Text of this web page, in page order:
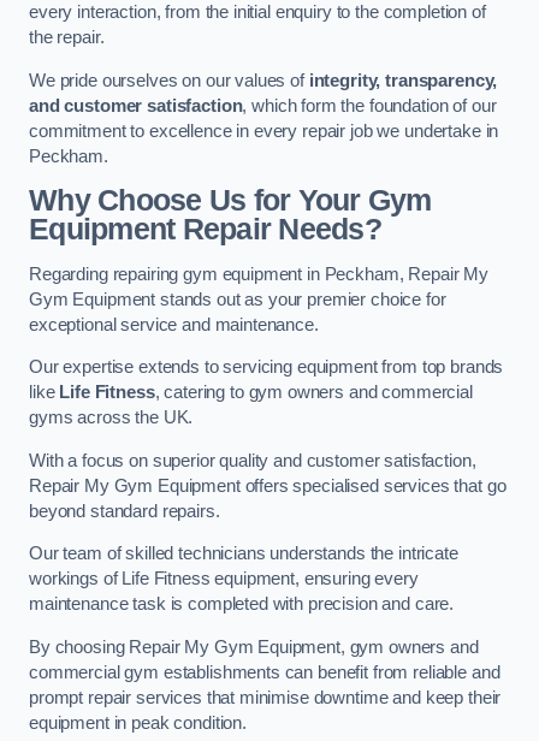
every interaction, from the initial enquiry to the completion of
the repair.
We pride ourselves on our values of integrity, transparency,
and customer satisfaction, which form the foundation of our
commitment to excellence in every repair job we undertake in
Peckham.
Why Choose Us for Your Gym
Equipment Repair Needs?
Regarding repairing gym equipment in Peckham, Repair My
Gym Equipment stands out as your premier choice for
exceptional service and maintenance.
Our expertise extends to servicing equipment from top brands
like Life Fitness, catering to gym owners and commercial
gyms across the UK.
With a focus on superior quality and customer satisfaction,
Repair My Gym Equipment offers specialised services that go
beyond standard repairs.
Our team of skilled technicians understands the intricate
workings of Life Fitness equipment, ensuring every
maintenance task is completed with precision and care.
By choosing Repair My Gym Equipment, gym owners and
commercial gym establishments can benefit from reliable and
prompt repair services that minimise downtime and keep their
equipment in peak condition.